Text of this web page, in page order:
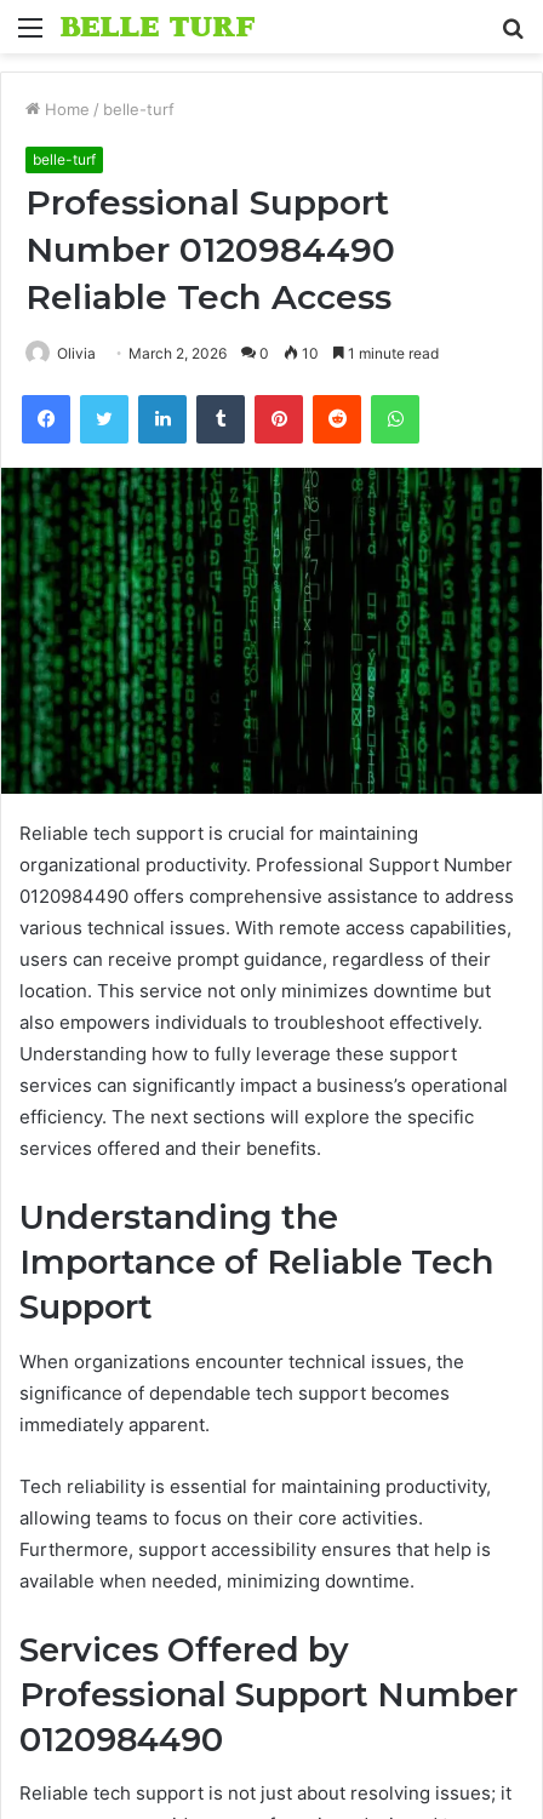
Menu
Home / belle-turf
belle-turf
Professional Support
Number 0120984490
Reliable Tech Access
Olivia March 2, 2026 0 10 1 minute read
FacebookTwitter LinkedInTumblr PinterestReddit WhatsApp
Reliable tech support is crucial for maintaining
organizational productivity. Professional Support Number
0120984490 offers comprehensive assistance to address
various technical issues. With remote access capabilities,
users can receive prompt guidance, regardless of their
location. This service not only minimizes downtime but
also empowers individuals to troubleshoot effectively.
Understanding how to fully leverage these support
services can significantly impact a business’s operational
efficiency. The next sections will explore the specific
services offered and their benefits.
Understanding the
Importance of Reliable Tech
Support
When organizations encounter technical issues, the
significance of dependable tech support becomes
immediately apparent.
Tech reliability is essential for maintaining productivity,
allowing teams to focus on their core activities.
Furthermore, support accessibility ensures that help is
available when needed, minimizing downtime.
Services Offered by
Professional Support Number
0120984490
Reliable tech support is not just about resolving issues; it